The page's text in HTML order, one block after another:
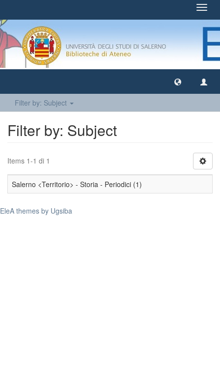
Filter by: Subject
Filter by: Subject
Items 1-1 di 1
Salerno <Territorio> - Storia - Periodici (1)
EleA themes by Ugsiba